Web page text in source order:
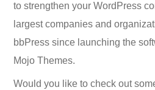
to strengthen your WordPress
largest companies and
bbPress since launching the
Mojo Themes.
Would you like to check out